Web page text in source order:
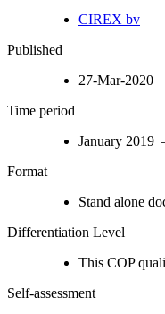
CIREX bv
Published
27-Mar-2020
Time period
January 2019
Format
Stand alone
Differentiation Level
This COP
Self-assessment